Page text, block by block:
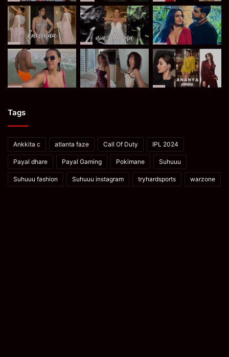
Tags
Ankkita c atlanta faze Call Of Duty IPL 2024
Payal dhare Payal Gaming Pokimane Suhuuu
Suhuuu fashion Suhuuu instagram tryhardsports warzone